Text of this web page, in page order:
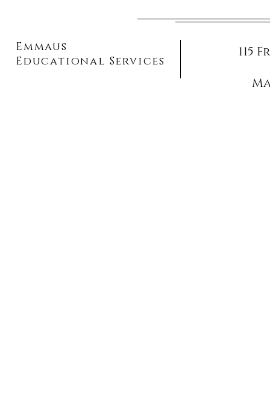
Emmaus
Educational Services
115